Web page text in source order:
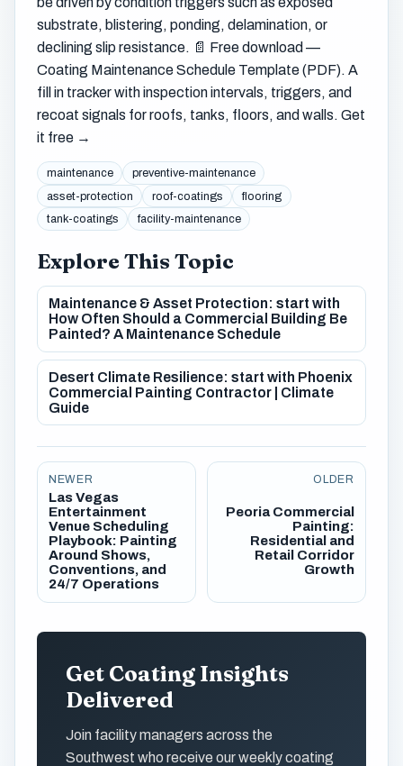
substrate, blistering, ponding, delamination, or
declining slip resistance. 📄 Free download —
Coating Maintenance Schedule Template (PDF). A
fill in tracker with inspection intervals, triggers, and
recoat signals for roofs, tanks, floors, and walls. Get
it free →
maintenance
preventive-maintenance
asset-protection
roof-coatings
flooring
tank-coatings
facility-maintenance
Explore This Topic
Maintenance & Asset Protection: start with
How Often Should a Commercial Building Be
Painted? A Maintenance Schedule
Desert Climate Resilience: start with Phoenix
Commercial Painting Contractor | Climate
Guide
NEWER
Las Vegas
Entertainment
Venue Scheduling
Playbook: Painting
Around Shows,
Conventions, and
24/7 Operations
OLDER
Peoria Commercial
Painting:
Residential and
Retail Corridor
Growth
Get Coating Insights
Delivered
Join facility managers across the
Southwest who receive our weekly coating